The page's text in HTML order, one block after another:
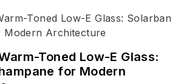
Toned Low-E Glass:
for Modern